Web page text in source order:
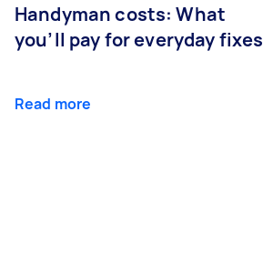
Handyman costs: What
you’ll pay for everyday fixes
Read more